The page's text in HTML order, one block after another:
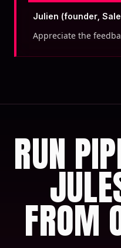
Julien (founder,
Appreciate the
RUN
FROM